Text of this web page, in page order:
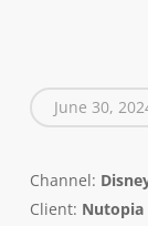
June 30,
Channel:
Client: Nutopia